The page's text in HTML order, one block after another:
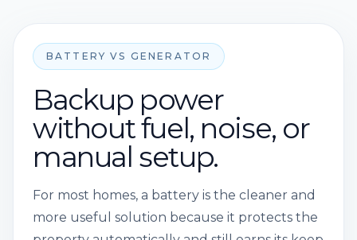
BATTERY VS GENERATOR
Backup power
without fuel, noise, or
manual setup.
For most homes, a battery is the cleaner and
more useful solution because it protects the